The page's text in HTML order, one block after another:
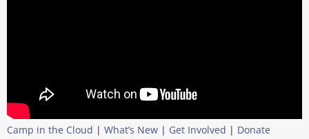
Camp in the Cloud | What’s New | Get Involved | Donate